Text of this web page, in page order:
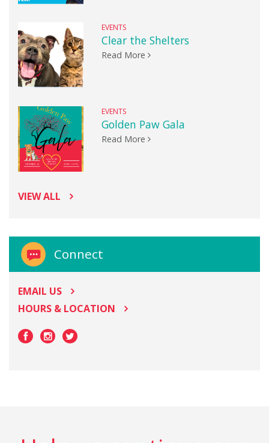
EVENTS
Clear the Shelters
Read More
EVENTS
Golden Paw Gala
Read More
VIEW ALL
Connect
EMAIL US
HOURS & LOCATION